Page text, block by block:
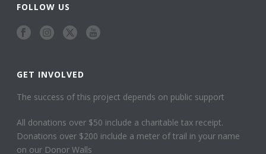
FOLLOW US
GET INVOLVED
The success of this project depends on public support
All donations over $50 include a charitable tax receipt.
Donations over $200 include a meter of trail in your name
on our Donor Walls